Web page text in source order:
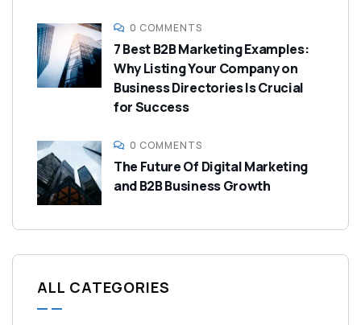
0 COMMENTS
7 Best B2B Marketing Examples:
Why Listing Your Company on
Business Directories Is Crucial
for Success
0 COMMENTS
The Future Of Digital Marketing
and B2B Business Growth
ALL CATEGORIES